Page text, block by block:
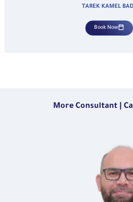
TAREK KAMEL
Book Now
More Consultant |